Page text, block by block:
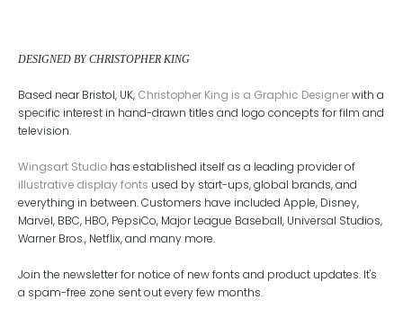
DESIGNED BY CHRISTOPHER KING
Based near Bristol, UK, Christopher King is a Graphic Designerwith a
specific interest in hand-drawn titles and logo concepts for film and
television.
Wingsart Studio has established itself as a leading provider of
illustrative display fonts used by start-ups, global brands, and
everything in between. Customers have included Apple, Disney,
Marvel, BBC, HBO, PepsiCo, Major League Baseball, Universal Studios,
Warner Bros., Netflix, and many more.
Join the newsletter for notice of new fonts and product updates. It's
a spam-free zone sent out every few months.